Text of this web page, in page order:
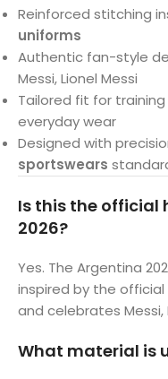
Reinforced stitching
uniforms
Authentic fan-style
Messi, Lionel Messi
Tailored fit for
everyday wear
Designed with
sportswears
Is this the official
2026?
Yes. The Argentina
inspired by the
and celebrates Messi,
What material is